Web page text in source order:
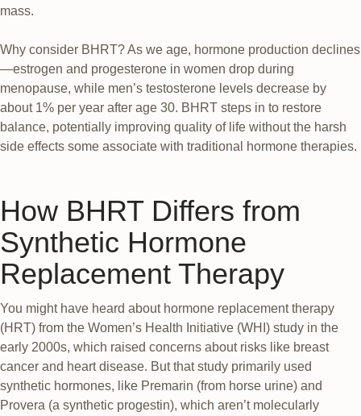
mass.
Why consider BHRT? As we age, hormone production declines
—estrogen and progesterone in women drop during
menopause, while men’s testosterone levels decrease by
about 1% per year after age 30. BHRT steps in to restore
balance, potentially improving quality of life without the harsh
side effects some associate with traditional hormone therapies.
How BHRT Differs from
Synthetic Hormone
Replacement Therapy
You might have heard about hormone replacement therapy
(HRT) from the Women’s Health Initiative (WHI) study in the
early 2000s, which raised concerns about risks like breast
cancer and heart disease. But that study primarily used
synthetic hormones, like Premarin (from horse urine) and
Provera (a synthetic progestin), which aren’t molecularly